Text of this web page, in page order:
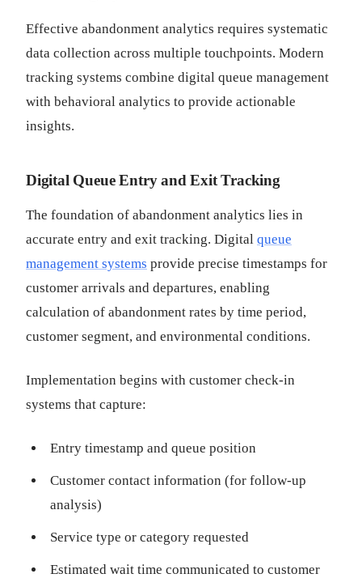
Effective abandonment analytics requires systematic
data collection across multiple touchpoints. Modern
tracking systems combine digital queue management
with behavioral analytics to provide actionable
insights.
Digital Queue Entry and Exit Tracking
The foundation of abandonment analytics lies in
accurate entry and exit tracking. Digital queue
management systems provide precise timestamps for
customer arrivals and departures, enabling
calculation of abandonment rates by time period,
customer segment, and environmental conditions.
Implementation begins with customer check-in
systems that capture:
Entry timestamp and queue position
Customer contact information (for follow-up
analysis)
Service type or category requested
Estimated wait time communicated to customer